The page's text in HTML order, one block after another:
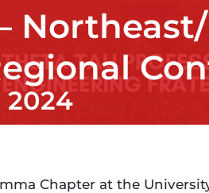
2024
Chapter at the